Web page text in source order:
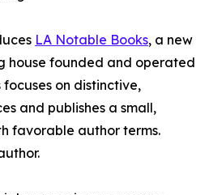
LA Notable Books, a new
house founded and operated
focuses on distinctive,
and publishes a small,
favorable author terms.